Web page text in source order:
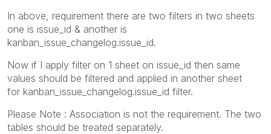
In above, requirement there are two filters in two sheets
one is issue_id & another is
kanban_issue_changelog.issue_id.
Now if I apply filter on 1 sheet on issue_id then same
values should be filtered and applied in another sheet
for kanban_issue_changelog.issue_id filter.
Please Note : Association is not the requirement. The two
tables should be treated separately.